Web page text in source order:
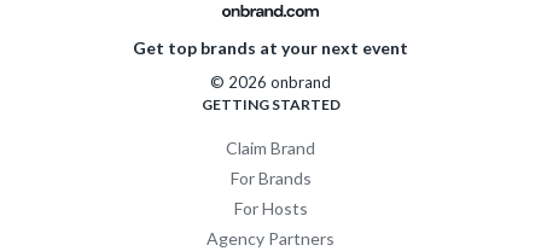
Get top brands at your next event
© 2026 onbrand
GETTING STARTED
Claim Brand
For Brands
For Hosts
Agency Partners